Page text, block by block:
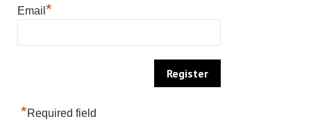
Email *
*Required field